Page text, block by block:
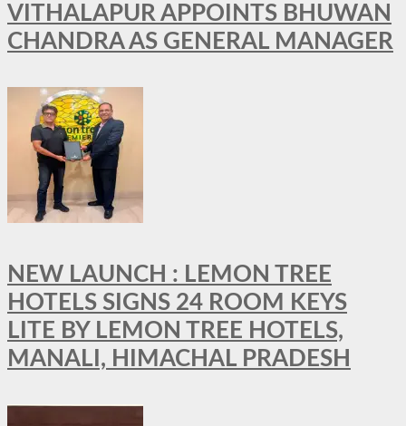
VITHALAPUR APPOINTS BHUWAN
CHANDRA AS GENERAL MANAGER
NEW LAUNCH : LEMON TREE
HOTELS SIGNS 24 ROOM KEYS
LITE BY LEMON TREE HOTELS,
MANALI, HIMACHAL PRADESH